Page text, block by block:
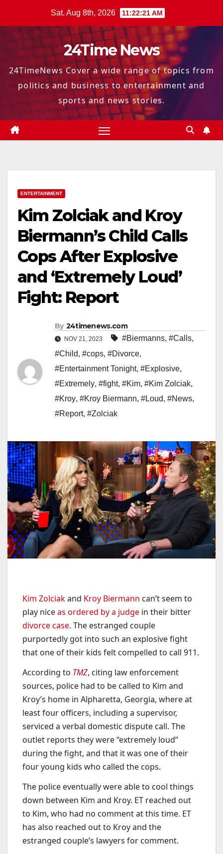
Sat. Aug 8th, 2026 11:22:22 AM
24Time News
24TimeNews Cover a wide range of topics from
politics and business to entertainment and
sports and news stories.
ENTERTAINMENT
Kim Zolciak and Kroy
Biermann’s Child Calls
Cops After Explosive
and ‘Extremely Loud’
Fight: Report
By 24timenews.com
NOV 21, 2023 #Biermanns, #Calls,
#Child, #cops, #Divorce,
#Entertainment Tonight, #Explosive,
#Extremely, #fight, #Kim, #Kim Zolciak,
#Kroy, #Kroy Biermann, #Loud, #News,
#Report, #Zolciak
Kim Zolciakand Kroy Biermann can’t seem to
play niceas ordered by a judge in their bitter
divorce case. The estranged couple
purportedly got into such an explosive fight
that one of their kids felt compelled to call 911.
According to TMZ, citing law enforcement
sources, police had to be called to Kim and
Kroy’s home in Alpharetta, Georgia, where at
least four officers, including a supervisor,
serviced a verbal domestic dispute call. The
outlet reports they were “extremely loud”
during the fight, and that it was one of their
four young kids who called the cops.
The police eventually were able to cool things
down between Kim and Kroy. ET reached out
to Kim, who had no comment at this time. ET
has also reached out to Kroy and the
estranged couple’s lawyers for comment.